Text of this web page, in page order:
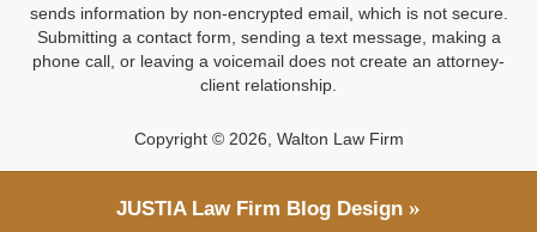
sends information by non-encrypted email, which is not secure.
Submitting a contact form, sending a text message, making a
phone call, or leaving a voicemail does not create an attorney-
client relationship.
Copyright © 2026 Walton Law Firm
JUSTIALaw Firm Blog Design